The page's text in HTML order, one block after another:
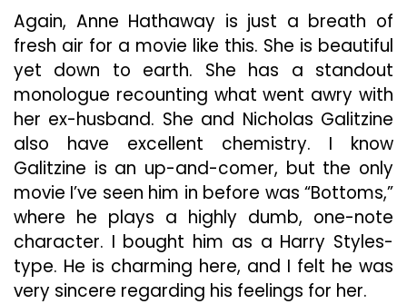
Again, Anne Hathaway is just a breath of
fresh air for a movie like this. She is beautiful
yet down to earth. She has a standout
monologue recounting what went awry with
her ex-husband. She and Nicholas Galitzine
also have excellent chemistry. I know
Galitzine is an up-and-comer, but the only
movie I’ve seen him in before was “Bottoms,”
where he plays a highly dumb, one-note
character. I bought him as a Harry Styles-
type. He is charming here, and I felt he was
very sincere regarding his feelings for her.